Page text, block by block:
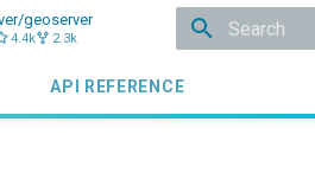
geoserver
4.4k 2.3k
API REFERENCE